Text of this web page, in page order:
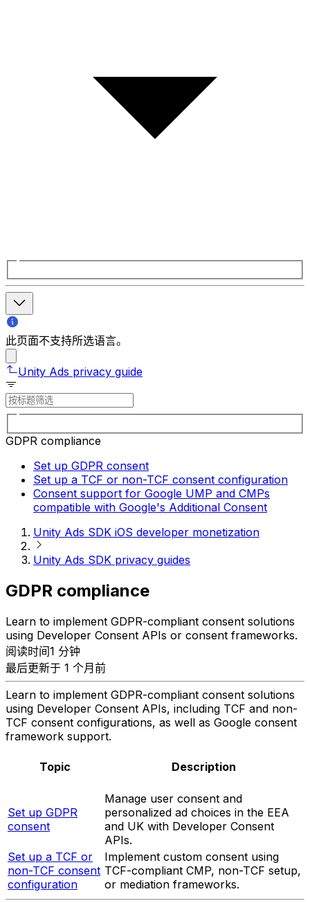
此页面不支持所选语言。
Unity Ads privacy guide
GDPR compliance
Set up GDPR consent
Set up a TCF or non-TCF consent configuration
Consent support for Google UMP and CMPs
compatible with Google's Additional Consent
Unity Ads SDK iOS developer monetization
Unity Ads SDK privacy guides
GDPR compliance
Learn to implement GDPR-compliant consent solutions
using Developer Consent APIs or consent frameworks.
阅读时间1 分钟
最后更新于 1 个月前
Learn to implement GDPR-compliant consent solutions
using Developer Consent APIs, including TCF and non-
TCF consent configurations, as well as Google consent
framework support.
Topic Description
Set up GDPR
consent
Manage user consent and
personalized ad choices in the EEA
and UK with Developer Consent
APIs.
Set up a TCF or
non-TCF consent
configuration
Implement custom consent using
TCF-compliant CMP, non-TCF setup,
or mediation frameworks.